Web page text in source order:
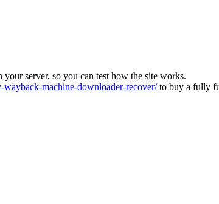
server, so you can test how the site works.
machine-downloader-recover/to buy a fully